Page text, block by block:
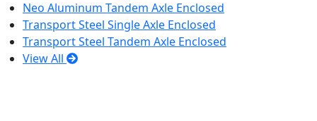
Neo Aluminum Tandem Axle Enclosed
Transport Steel Single Axle Enclosed
Transport Steel Tandem Axle Enclosed
View All